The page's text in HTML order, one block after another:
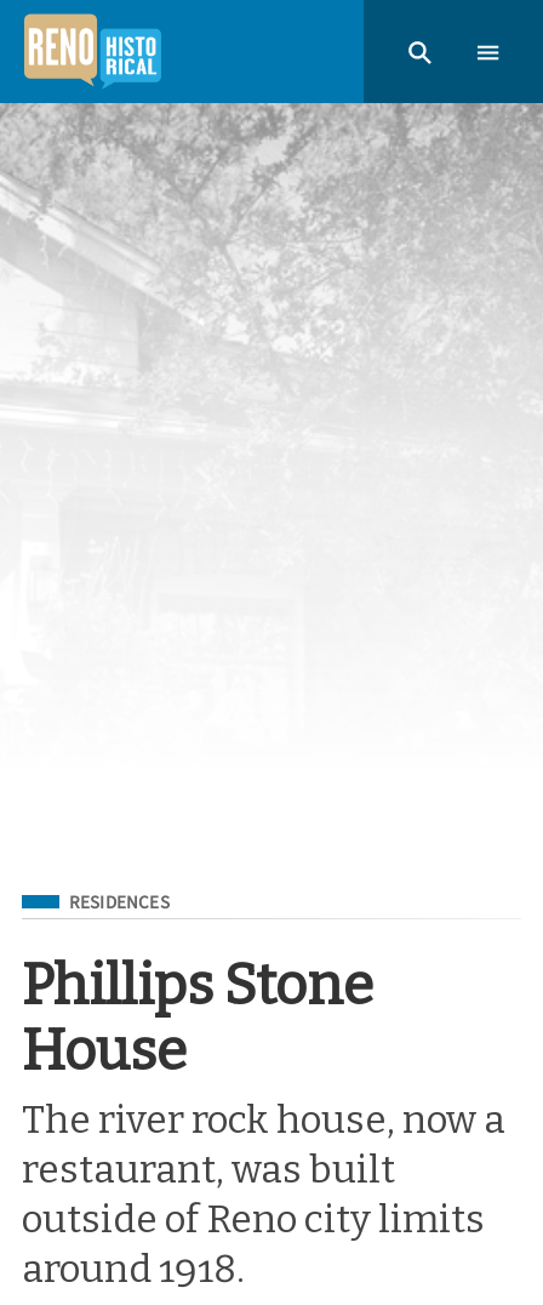
Filed Under
RESIDENCES
Phillips Stone
House
The river rock house, now a
restaurant, was built
outside of Reno city limits
around 1918.